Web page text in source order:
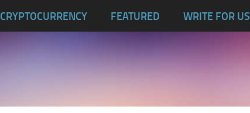
CRYPTOCURRENCY FEATURED WRITE FOR US